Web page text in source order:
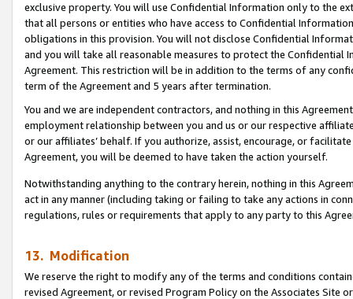
exclusive property. You will use Confidential Information only to the
that all persons or entities who have access to Confidential
obligations in this provision. You will not disclose Confidential
and you will take all reasonable measures to protect the Confidential
Agreement. This restriction will be in addition to the terms of any
term of the Agreement and 5 years after termination.
You and we are independent contractors, and nothing in this
employment relationship between you and us or our respective
or our affiliates’ behalf. If you authorize, assist, encourage, or
Agreement, you will be deemed to have taken the action yourself.
Notwithstanding anything to the contrary herein, nothing in this
act in any manner (including taking or failing to take any actions in
regulations, rules or requirements that apply to any party to this
13. Modification
We reserve the right to modify any of the terms and conditions
revised Agreement, or revised Program Policy on the Associates